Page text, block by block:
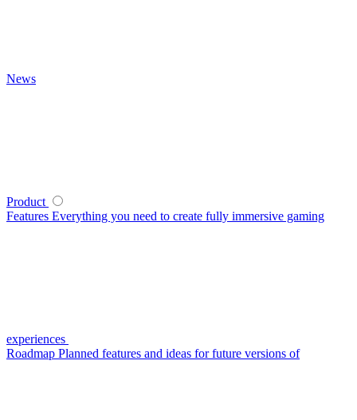
News
Product
Features Everything you need to create fully immersive gaming
experiences
Roadmap Planned features and ideas for future versions of